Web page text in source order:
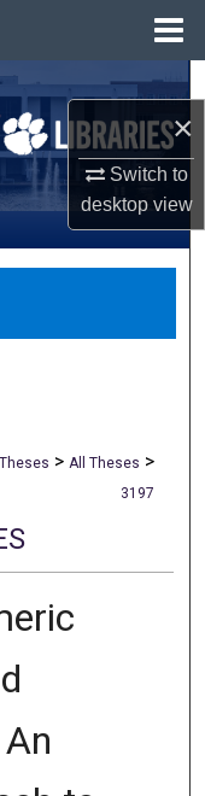
×
Switch to
desktopview
Theses > All Theses >
3197